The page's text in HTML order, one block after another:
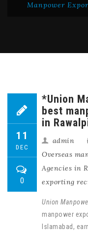
Manpower
11
DEC
0
*Union
best
in
admin
Overseas
Agencies in
exporting
Union
manpower
Islamabad,